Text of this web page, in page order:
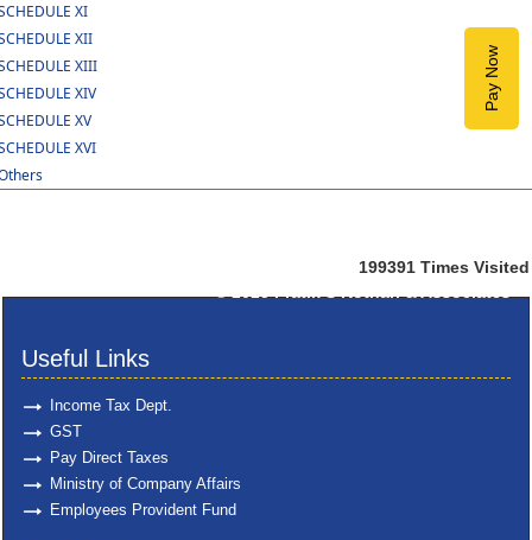
Pay Now
XI
XII
XIII
XIV
XV
XVI
199391 Times Visited
Useful Links
Income Tax Dept.
GST
Pay Direct Taxes
Ministry of Company Affairs
Employees Provident Fund